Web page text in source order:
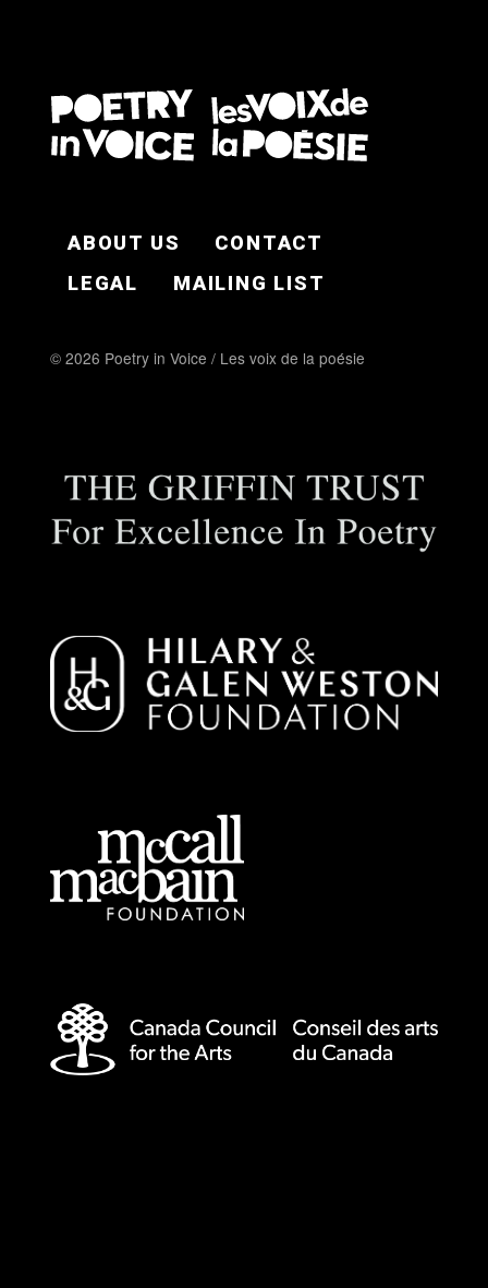
ABOUT US
CONTACT
LEGAL
MAILING LIST
© 2026 Poetry in Voice / Les voix de la poésie